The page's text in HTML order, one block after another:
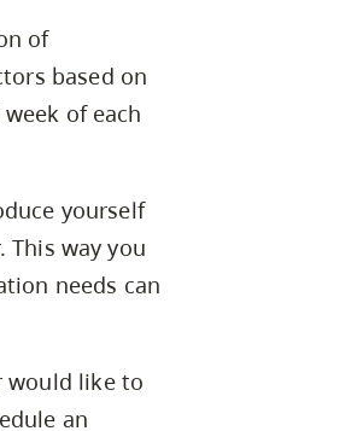
of
based on
of each
yourself
way you
needs can
would like to
an